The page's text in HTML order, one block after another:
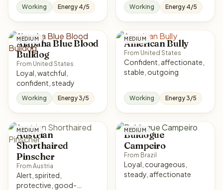
Working Energy 4/5 Working Energy 4/5
MEDIUM
Alapaha Blue Blood
Bulldog
From United States
Loyal, watchful,
confident, steady
Working Energy 3/5
MEDIUM
American Bully
From United States
Confident, affectionate,
stable, outgoing
Working Energy 3/5
MEDIUM
Austrian
Shorthaired
Pinscher
From Austria
Alert, spirited,
protective, good-
MEDIUM
Buldogue
Campeiro
From Brazil
Loyal, courageous,
steady, affectionate